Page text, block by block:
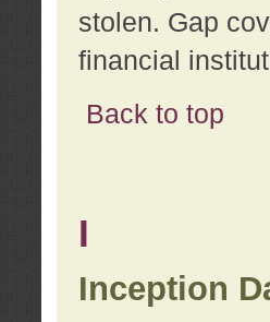
stolen. Gap
financial
Back to top
I
Inception